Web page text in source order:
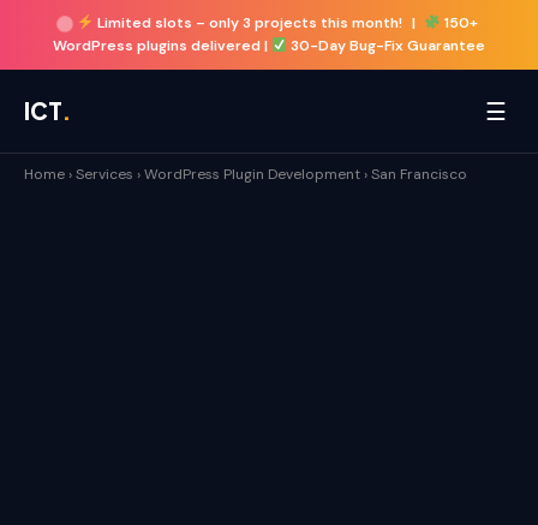
Limited slots – only 3 projects this month! |
150+
WordPress plugins delivered |
30-Day Bug-Fix Guarantee
ICT. ☰
Home ›Services ›WordPress Plugin Development ›San Francisco